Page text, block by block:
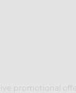
promotional